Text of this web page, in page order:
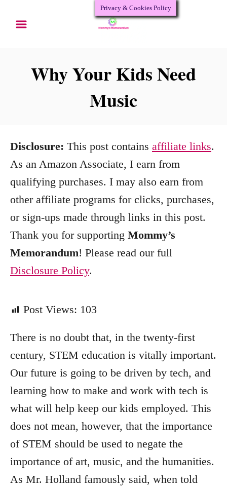
Why Your Kids Need
Music
Disclosure: This post contains affiliate links.
As an Amazon Associate, I earn from
qualifying purchases. I may also earn from
other affiliate programs for clicks, purchases,
or sign-ups made through links in this post.
Thank you for supporting Mommy’s
Memorandum! Please read our full
Disclosure Policy.
Post Views: 103
There is no doubt that, in the twenty-first
century, STEM education is vitally important.
Our future is going to be driven by tech, and
learning how to make and work with tech is
what will help keep our kids employed. This
does not mean, however, that the importance
of STEM should be used to negate the
importance of art, music, and the humanities.
As Mr. Holland famously said, when told
Privacy & Cookies Policy